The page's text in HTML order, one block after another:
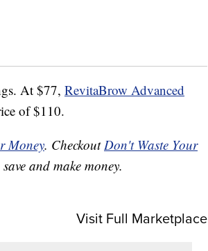
At $77, RevitaBrow Advanced
of $110.
Money. CheckoutDon't Waste Your
and make money.
Visit Full Marketplace